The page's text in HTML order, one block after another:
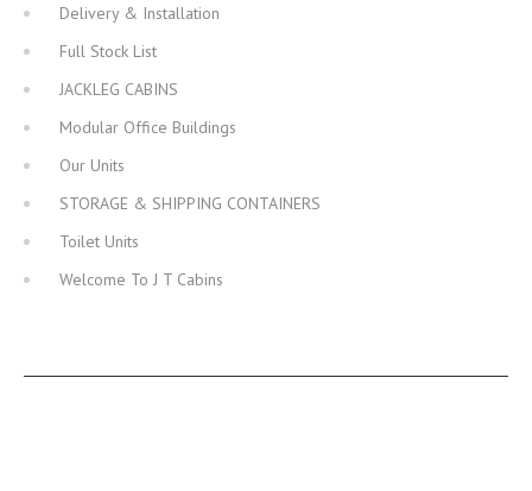
Delivery & Installation
Full Stock List
JACKLEG CABINS
Modular Office Buildings
Our Units
STORAGE & SHIPPING CONTAINERS
Toilet Units
Welcome To J T Cabins